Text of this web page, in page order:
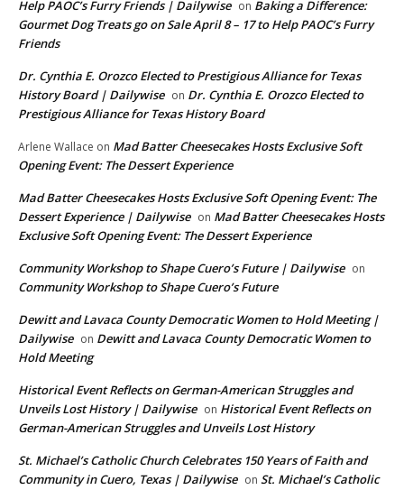
Help PAOC’s Furry Friends | Dailywise on Baking a Difference:
Gourmet Dog Treats go on Sale April 8 – 17 to Help PAOC’s Furry
Friends
Dr. Cynthia E. Orozco Elected to Prestigious Alliance for Texas
History Board | Dailywise on Dr. Cynthia E. Orozco Elected to
Prestigious Alliance for Texas History Board
Arlene Wallace on Mad Batter Cheesecakes Hosts Exclusive Soft
Opening Event: The Dessert Experience
Mad Batter Cheesecakes Hosts Exclusive Soft Opening Event: The
Dessert Experience | Dailywise on Mad Batter Cheesecakes Hosts
Exclusive Soft Opening Event: The Dessert Experience
Community Workshop to Shape Cuero’s Future | Dailywise on
Community Workshop to Shape Cuero’s Future
Dewitt and Lavaca County Democratic Women to Hold Meeting |
Dailywise on Dewitt and Lavaca County Democratic Women to
Hold Meeting
Historical Event Reflects on German-American Struggles and
Unveils Lost History | Dailywise on Historical Event Reflects on
German-American Struggles and Unveils Lost History
St. Michael’s Catholic Church Celebrates 150 Years of Faith and
Community in Cuero, Texas | Dailywise on St. Michael’s Catholic